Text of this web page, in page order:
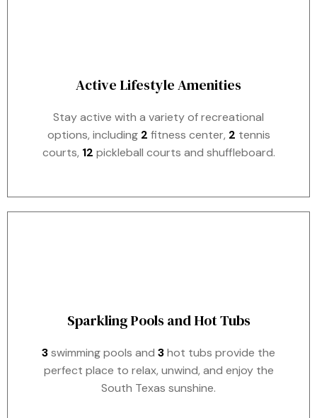
Active Lifestyle Amenities
Stay active with a variety of recreational
options, including 2 fitness center, 2 tennis
courts, 12 pickleball courts and shuffleboard.
Sparkling Pools and Hot Tubs
3swimming pools and 3hot tubs provide the
perfect place to relax, unwind, and enjoy the
South Texas sunshine.